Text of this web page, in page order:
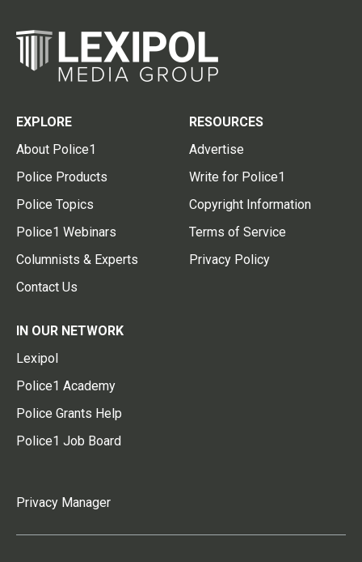
EXPLORE
About Police1
Police Products
Police Topics
Police1 Webinars
Columnists & Experts
Contact Us
RESOURCES
Advertise
Write for Police1
Copyright Information
Terms of Service
Privacy Policy
IN OUR NETWORK
Lexipol
Police1 Academy
Police Grants Help
Police1 Job Board
Privacy Manager